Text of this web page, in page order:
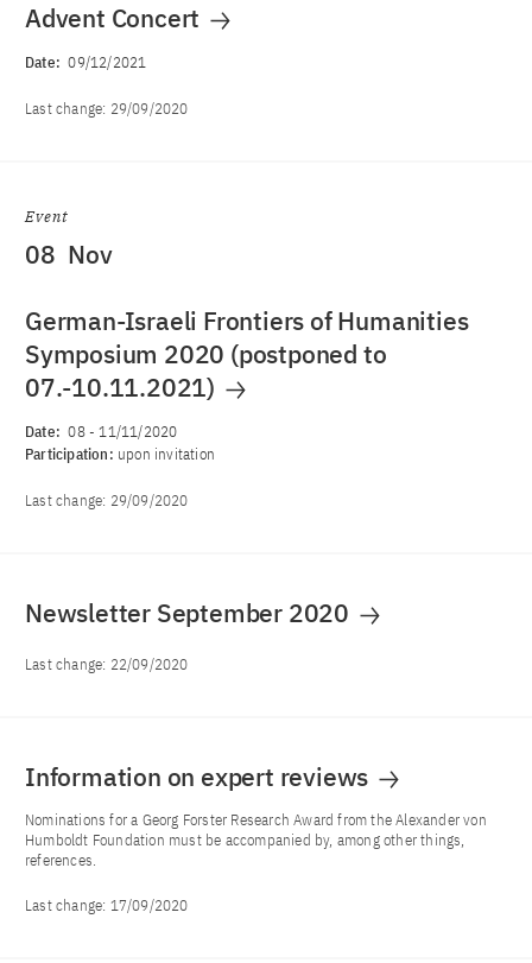
Advent Concert
Date: 09/12/2021
Last change: 29/09/2020
Event
08 Nov
German-Israeli Frontiers of Humanities
Symposium 2020 (postponed to
07.-10.11.2021)
Date: 08-11/11/2020
Participation: upon invitation
Last change: 29/09/2020
Newsletter September 2020
Last change: 22/09/2020
Information on expert reviews
Nominations for a Georg Forster Research Award from the Alexander von
Humboldt Foundation must be accompanied by, among other things,
references.
Last change: 17/09/2020